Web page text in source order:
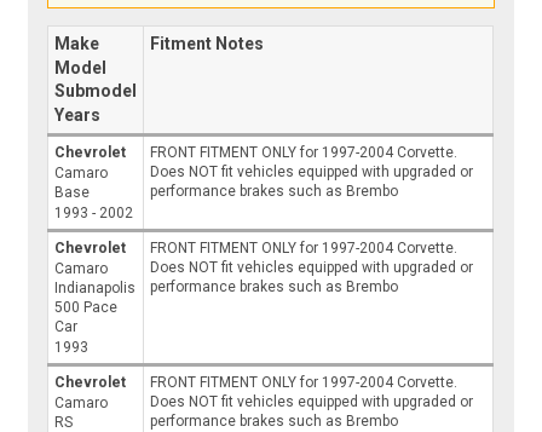
Make
Model
Submodel
Years
Fitment Notes
Chevrolet
Camaro
Base
1993 - 2002
FRONT FITMENT ONLY for 1997-2004 Corvette.
Does NOT fit vehicles equipped with upgraded or
performance brakes such as Brembo
Chevrolet
Camaro
Indianapolis
500 Pace
Car
1993
FRONT FITMENT ONLY for 1997-2004 Corvette.
Does NOT fit vehicles equipped with upgraded or
performance brakes such as Brembo
Chevrolet
Camaro
RS
FRONT FITMENT ONLY for 1997-2004 Corvette.
Does NOT fit vehicles equipped with upgraded or
performance brakes such as Brembo